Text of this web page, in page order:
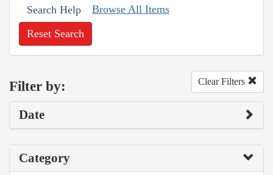
Search Help Browse All Items
Reset Search
Filter by: Clear Filters
Date
Category